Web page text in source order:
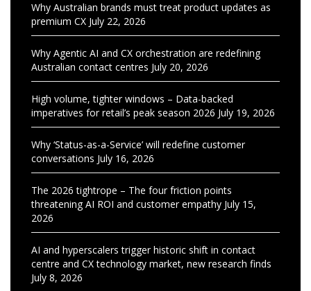
Why Australian brands must treat product updates as
premium CX July 22, 2026
Why Agentic AI and CX orchestration are redefining
Australian contact centres July 20, 2026
High volume, tighter windows – Data-backed
imperatives for retail’s peak season 2026 July 19, 2026
Why ‘Status-as-a-Service’ will redefine customer
conversations July 16, 2026
The 2026 tightrope – The four friction points
threatening AI ROI and customer empathy July 15,
2026
AI and hyperscalers trigger historic shift in contact
centre and CX technology market, new research finds
July 8, 2026